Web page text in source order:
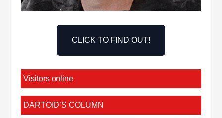
CLICK TO FIND OUT!
Visitors online
DARTOID’S COLUMN